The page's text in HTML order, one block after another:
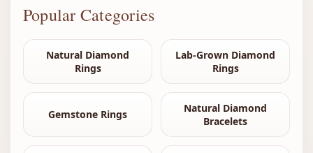
Popular Categories
Natural Diamond
Rings
Lab-Grown Diamond
Rings
Gemstone Rings
Natural Diamond
Bracelets